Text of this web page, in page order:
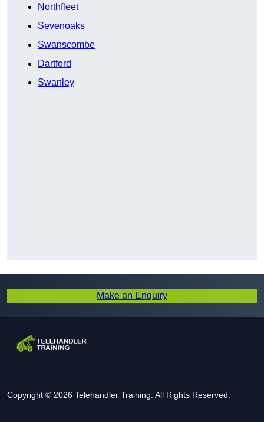
Northfleet
Sevenoaks
Swanscombe
Dartford
Swanley
Make an Enquiry
Copyright © 2026 Telehandler Training. All Rights Reserved.